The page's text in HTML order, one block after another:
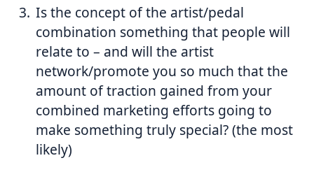
Is the concept of the artist/pedal
combination something that people will
relate to – and will the artist
network/promote you so much that the
amount of traction gained from your
combined marketing efforts going to
make something truly special? (the most
likely)